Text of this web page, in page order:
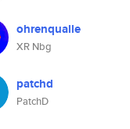
ohrenqualle
XR Nbg
patchd
PatchD